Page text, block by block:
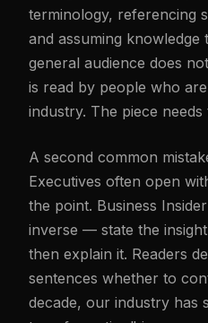
terminology, referencing
and assuming knowledge
general audience does
is read by people who
industry. The piece
A second common
Executives often open
the point. Business
inverse — state the
then explain it. Readers
sentences whether to
decade, our industry has